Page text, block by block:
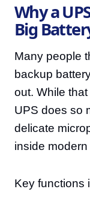
Why a
Big
Many people
backup
out. While
UPS does so
delicate
inside
Key functions